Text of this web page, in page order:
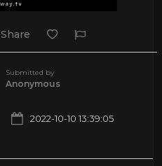
Share
Submitted by
Anonymous
2022-10-10 13:39:05